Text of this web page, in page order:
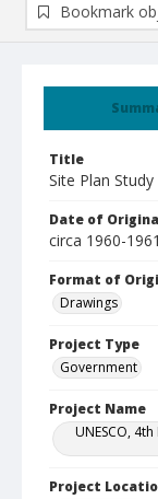
Title
Site Plan Study
Date of
circa 1960-1961
Format of
Drawings
Project Type
Government
Project Name
UNESCO,
Project
Bookmark